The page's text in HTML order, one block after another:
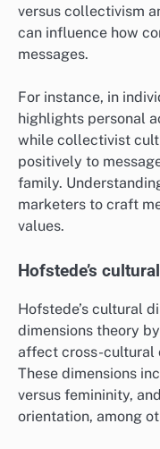
versus collectivism
can influence how
messages.
For instance, in
highlights personal
while collectivist
positively to
family.
marketers to craft
values.
Hofstede’s
Hofstede’s cultural
dimensions theory
affect cross-cultural
These dimensions
versus femininity,
orientation, among